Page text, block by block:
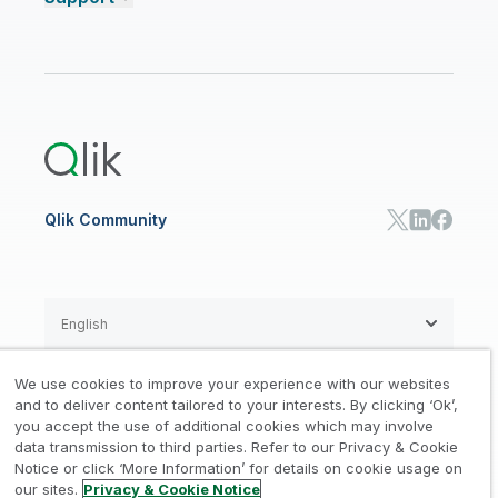
Qlik Cloud Analytics
Manufacturing
Consumer Products
High Tech
Marketing
Finance
Product Intelligence
HR & People
IT
SOLUTION PARTNERS
RESOURCE CENTER
Resource Library
Whitepapers & Ebooks
Webinars
Qlik Community
Legal / Privacy & Cookie Notice
Trademarks / Trust Terms of Use /
Do not Share my info
English
We use cookies to improve your experience with our websites
and to deliver content tailored to your interests. By clicking ‘Ok’,
you accept the use of additional cookies which may involve
data transmission to third parties. Refer to our Privacy & Cookie
Notice or click ‘More Information’ for details on cookie usage on
our sites. Privacy & Cookie Notice